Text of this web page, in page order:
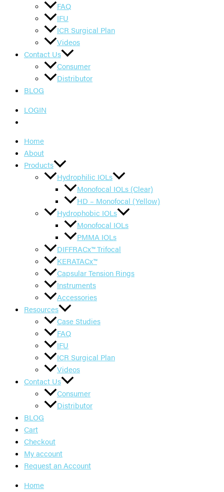
FAQ
IFU
ICR Surgical Plan
Videos
Contact Us
Consumer
Distributor
BLOG
LOGIN
Home
About
Products
Hydrophilic IOLs
Monofocal IOLs (Clear)
HD – Monofocal (Yellow)
Hydrophobic IOLs
Monofocal IOLs
PMMA IOLs
DIFFRACx™ Trifocal
KERATACx™
Capsular Tension Rings
Instruments
Accessories
Resources
Case Studies
FAQ
IFU
ICR Surgical Plan
Videos
Contact Us
Consumer
Distributor
BLOG
Cart
Checkout
My account
Request an Account
Home